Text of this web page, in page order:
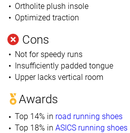
Ortholite plush insole
Optimized traction
Cons
Not for speedy runs
Insufficiently padded tongue
Upper lacks vertical room
Awards
Top 14% in road running shoes
Top 18% in ASICS running shoes